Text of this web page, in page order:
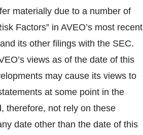
materially due to a number of
Factors” in AVEO’s most recent
its other filings with the SEC.
views as of the date of this
may cause its views to
at some point in the
therefore, not rely on these
date other than the date of this